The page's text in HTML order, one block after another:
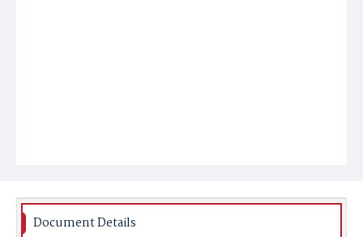
Document Details